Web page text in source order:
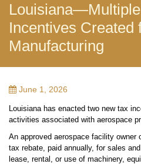
Louisiana—Multiple
Incentives Created
Manufacturing
June 1, 2026
Louisiana has enacted two new tax
activities associated with aerospace
An approved aerospace facility owner
tax rebate, paid annually, for sales
lease, rental, or use of machinery,